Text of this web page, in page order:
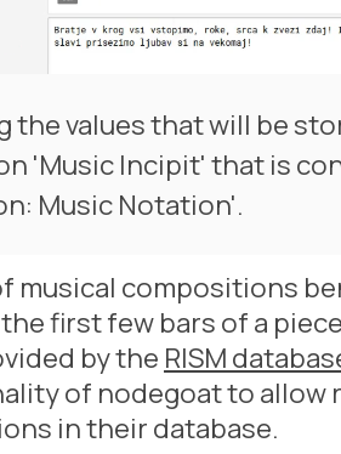
the values that will be
'Music Incipit' that is
Music Notation'.
musical compositions
first few bars of a
by the RISM
of nodegoat to allow
in their database.